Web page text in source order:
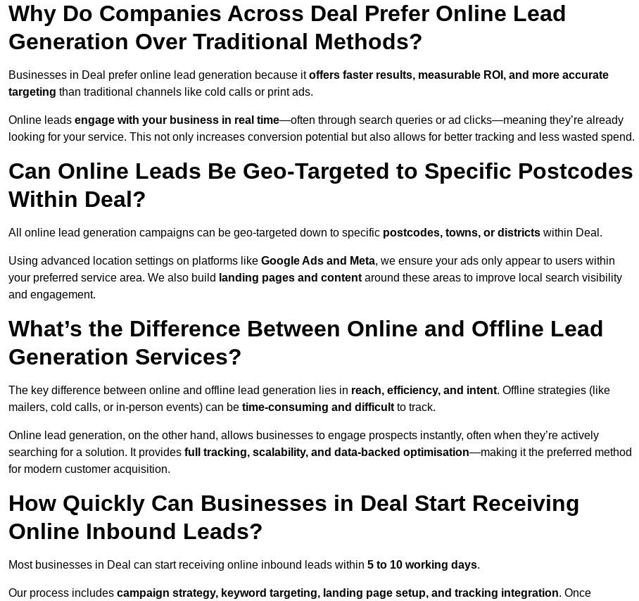
Why Do Companies Across Deal Prefer Online Lead
Generation Over Traditional Methods?
Businesses in Deal prefer online lead generation because itoffers faster results, measurable ROI, and more accurate
targeting than traditional channels like cold calls or print ads.
Online leads engage with your business in real time—often through search queries or ad clicks—meaning they’re already
looking for your service. This not only increases conversion potential but also allows for better tracking and less wasted spend.
Can Online Leads Be Geo-Targeted to Specific Postcodes
Within Deal?
All online lead generation campaigns can be geo-targeted down to specific postcodes, towns, or districts within Deal.
Using advanced location settings on platforms like Google Ads and Meta, we ensure your ads only appear to users within
your preferred service area. We also build landing pages and content around these areas to improve local search visibility
and engagement.
What’s the Difference Between Online and Offline Lead
Generation Services?
The key difference between online and offline lead generation lies in reach, efficiency, and intent. Offline strategies (like
mailers, cold calls, or in-person events) can be time-consuming and difficult to track.
Online lead generation, on the other hand, allows businesses to engage prospects instantly, often when they’re actively
searching for a solution. It provides full tracking, scalability, and data-backed optimisation—making it the preferred method
for modern customer acquisition.
How Quickly Can Businesses in Deal Start Receiving
Online Inbound Leads?
Most businesses in Deal can start receiving online inbound leads within 5 to 10 working days.
Our process includes campaign strategy, keyword targeting, landing page setup, and tracking integration. Once